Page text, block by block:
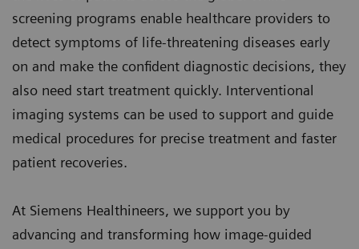
screening programs enable healthcare providers to
detect symptoms of life-threatening diseases early
on and make the confident diagnostic decisions, they
also need start treatment quickly. Interventional
imaging systems can be used to support and guide
medical procedures for precise treatment and faster
patient recoveries.
At Siemens Healthineers, we support you by
advancing and transforming how image-guided